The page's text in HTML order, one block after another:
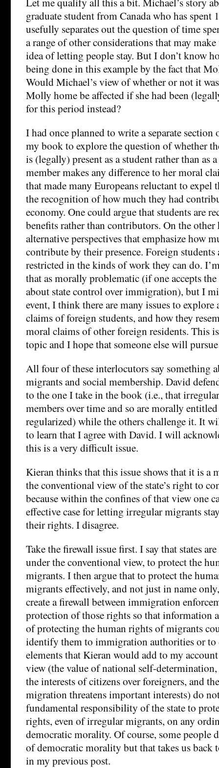
graduate student from Canada who has spent
usefully separates out the question of time
a range of other considerations that may
idea of letting people stay. But I don’t know
being done in this example by the fact that
Would Michael’s view of whether or not it
Molly home be affected if she had been
for this period instead?
I had once planned to write a separate
my book to explore the question of whether
is (legally) present as a student rather than as
member makes any difference to her moral
that made many Europeans reluctant to expel
the recognition of how much they had
economy. One could argue that students are
benefits rather than contributors. On the other
alternative perspectives that emphasize how
contribute by their presence. Foreign
restricted in the kinds of work they can do.
that as morally problematic (if one accepts
about state control over immigration), but I
event, I think there are many issues to
claims of foreign students, and how they
moral claims of other foreign residents. This
topic and I hope that someone else will
All four of these interlocutors say something
migrants and social membership. David
to the one I take in the book (i.e., that
members over time and so are morally
regularized) while the others challenge it. It
to learn that I agree with David. I will
this is a very difficult issue.
Kieran thinks that this issue shows that it is a
the conventional view of the state’s right to
because within the confines of that view one
effective case for letting irregular migrants
their rights. I disagree.
Take the firewall issue first. I say that states
under the conventional view, to protect the
migrants. I then argue that to protect the
migrants effectively, and not just in name
create a firewall between immigration
protection of those rights so that information
of protecting the human rights of migrants
identify them to immigration authorities or to
elements that Kieran would add to my
view (the value of national self-
the interests of citizens over foreigners, and
migration threatens important interests) do
fundamental responsibility of the state to
rights, even of irregular migrants, on any
democratic morality. Of course, some people
of democratic morality but that takes us back
in my previous post.